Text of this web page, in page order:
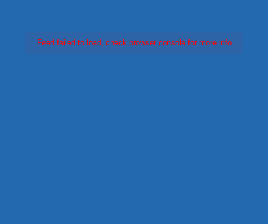
Feed failed to load, check browser console for more info